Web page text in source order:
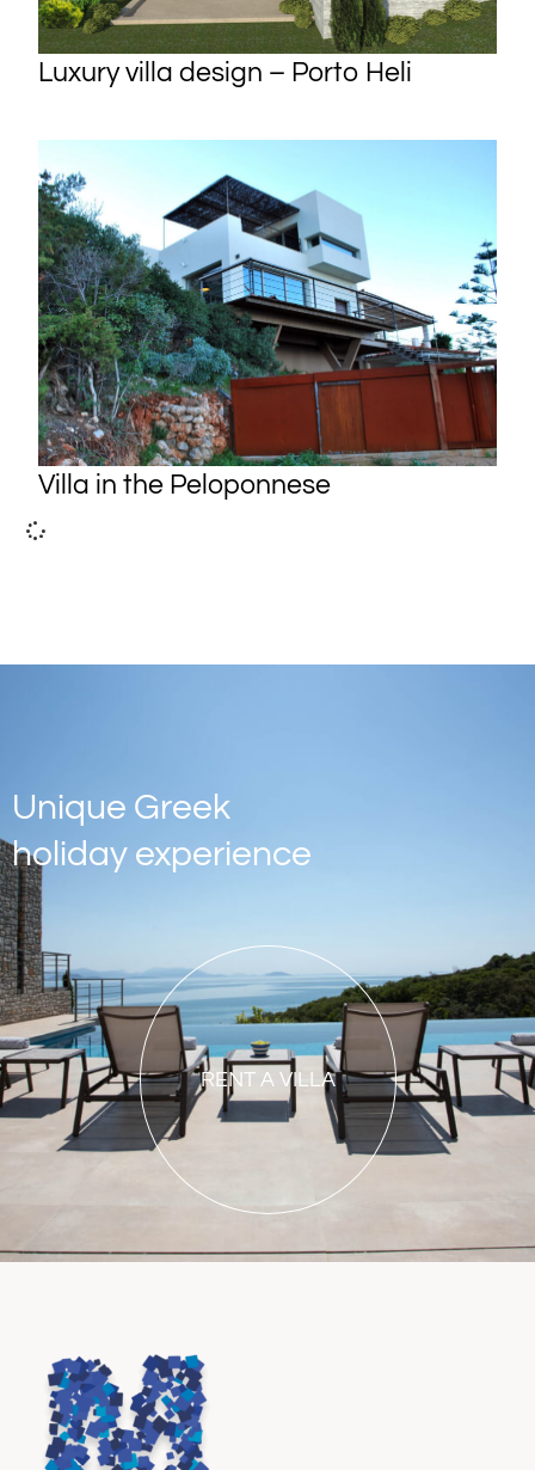
Luxury villa design – Porto Heli
Villa in the Peloponnese
Unique Greek
holiday experience
RENT A VILLA